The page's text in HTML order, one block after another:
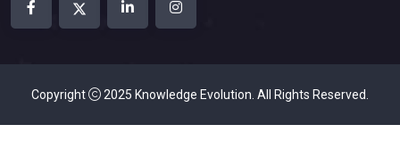
Copyright 2025 Knowledge Evolution . All Rights Reserved.